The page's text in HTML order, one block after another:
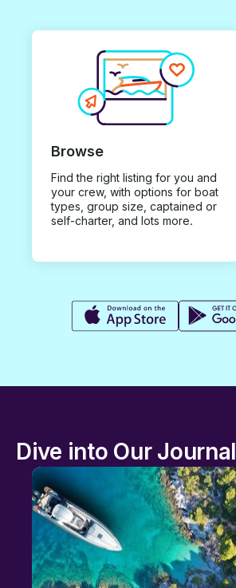
Browse
Find the right listing for you and
your crew, with options for boat
types, group size, captained or
self-charter, and lots more.
Dive into Our Journal